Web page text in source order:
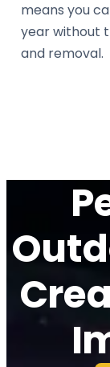
means you
year without
and removal.